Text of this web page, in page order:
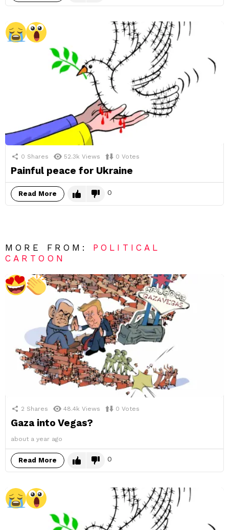
0 Shares 52.3k Views 0 Votes
Painful peace for Ukraine
Read More 0
MORE FROM: POLITICAL
CARTOON
2 Shares 48.4k Views 0 Votes
Gaza into Vegas?
about a year ago
Read More 0